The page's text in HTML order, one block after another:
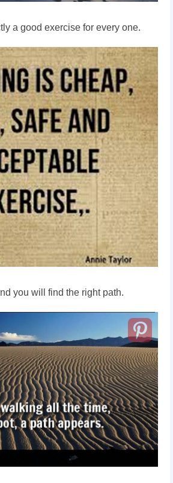
a good exercise for every one.
you will find the right path.